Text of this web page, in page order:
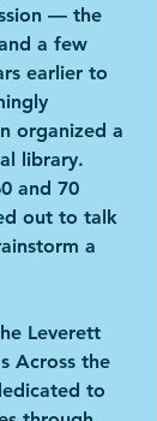
— the
a few
earlier to
organized a
library.
and 70
out to talk
a
Leverett
Across the
to